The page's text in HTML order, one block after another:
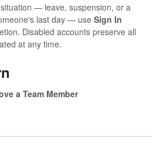
— leave, suspension, or a
last day — use Sign In
Disabled accounts preserve all
at any time.
a Team Member